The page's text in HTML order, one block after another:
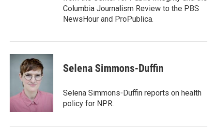
Columbia Journalism Review to the PBS
NewsHour and ProPublica.
Selena Simmons-Duffin
Selena Simmons-Duffin reports on health
policy for NPR.